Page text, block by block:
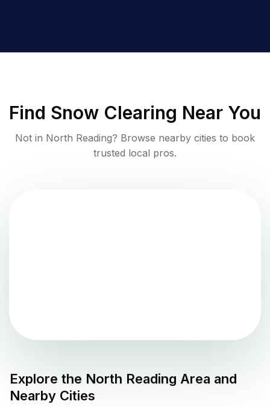
Find Snow Clearing Near You
Not in North Reading? Browse nearby cities to book
trusted local pros.
Explore the North Reading Area and
Nearby Cities